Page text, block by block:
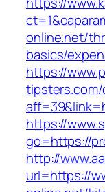
online.net/
basics/
https://
https://
go=https://
http://
url=https://